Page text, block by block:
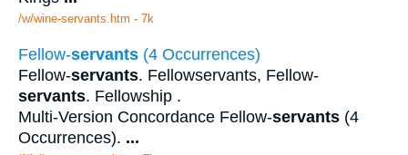
/w/wine-servants.htm - 7k
Fellow-servants (4 Occurrences)
Fellow-servants. Fellowservants, Fellow-
servants. Fellowship .
Multi-Version Concordance Fellow-servants (4
Occurrences). ...